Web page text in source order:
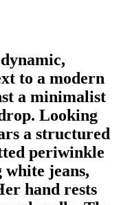
to a modern
a minimalist
Looking
a structured
periwinkle
white jeans,
hand rests